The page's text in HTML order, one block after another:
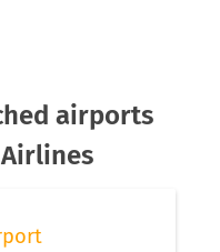
airports